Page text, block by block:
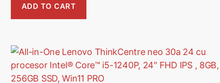
ADD TO CART